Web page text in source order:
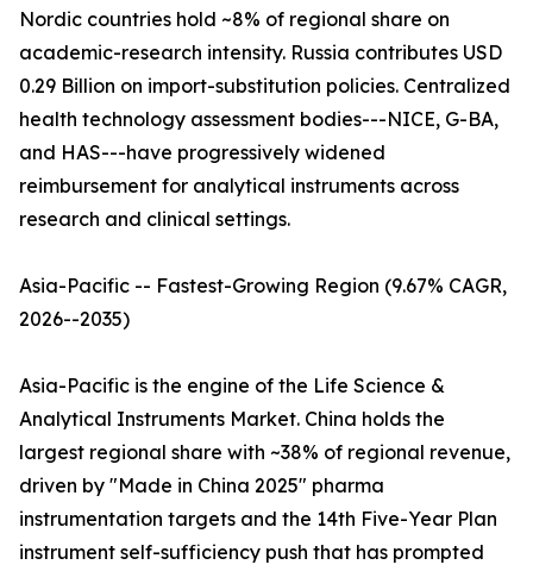
Nordic countries hold ~8% of regional share on
academic-research intensity. Russia contributes USD
0.29 Billion on import-substitution policies. Centralized
health technology assessment bodies---NICE, G-BA,
and HAS---have progressively widened
reimbursement for analytical instruments across
research and clinical settings.
Asia-Pacific -- Fastest-Growing Region (9.67% CAGR,
2026--2035)
Asia-Pacific is the engine of the Life Science &
Analytical Instruments Market. China holds the
largest regional share with ~38% of regional revenue,
driven by "Made in China 2025" pharma
instrumentation targets and the 14th Five-Year Plan
instrument self-sufficiency push that has prompted